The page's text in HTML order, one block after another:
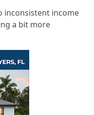
inconsistent income
a bit more